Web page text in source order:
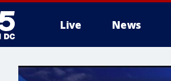
Live News